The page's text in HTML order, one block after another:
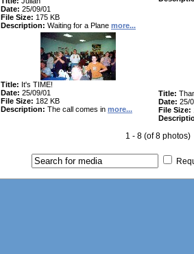
Date: 25/09/01
File Size: 175 KB
Description: Waiting for a Plane more...
Title: It's TIME!
Date: 25/09/01
File Size: 182 KB
Description: The call comes in more...
Title:
Date: 25/
File Size:
1 - 8 (of 8 photos)